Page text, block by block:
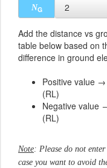
NG
Add the distance vs
table below based on
difference in ground
Positive value
(RL)
Negative value
(RL)
Note: Please do not
case you want to avoid